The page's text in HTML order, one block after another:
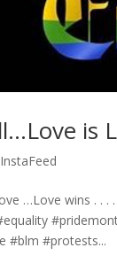
is
InstaFeed
…Love wins . .
#blm #protests...